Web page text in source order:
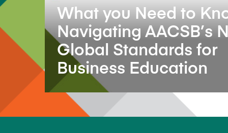
What you Need to
Navigating AACSB’s
Global Standards for
Business Education